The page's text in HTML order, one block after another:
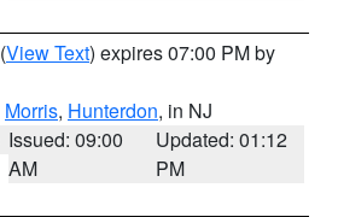
(View Text) expires 07:00 PM by
Morris, Hunterdon, in NJ
Issued: 09:00
AM
Updated: 01:12
PM